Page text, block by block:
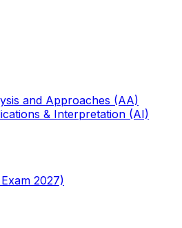
and Approaches (AA)
& Interpretation (AI)
2027)